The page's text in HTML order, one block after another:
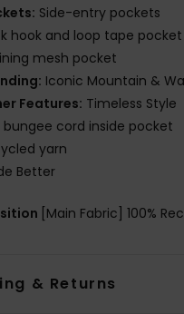
Side-entry pockets
hook and loop tape pocket
mesh pocket
Iconic Mountain &
Features: Timeless Style
bungee cord inside pocket
yarn
Better
[Main Fabric] 100%
& Returns